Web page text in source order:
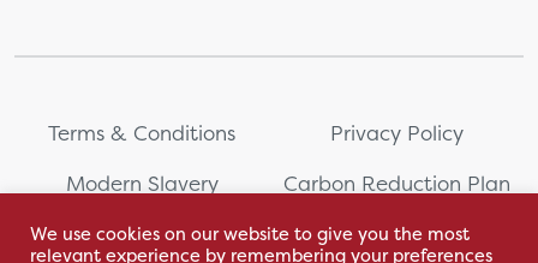
Terms & Conditions
Privacy Policy
Modern Slavery
Carbon Reduction Plan
We use cookies on our website to give you the most
relevant experience by remembering your preferences